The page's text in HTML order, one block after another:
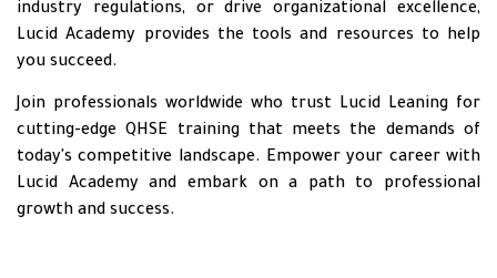
industry regulations, or drive organizational excellence,
Lucid Academy provides the tools and resources to help
you succeed.
Join professionals worldwide who trust Lucid Leaning for
cutting-edge QHSE training that meets the demands of
today's competitive landscape. Empower your career with
Lucid Academy and embark on a path to professional
growth and success.